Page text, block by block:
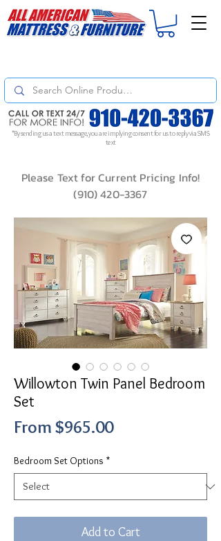
*By sending us a text message, you are implying consent for us to reply via SMS
text
Please Text for Current Pricing Info!
(910) 420-3367
Willowton Twin Panel Bedroom
Set
From $965.00Sale
Bedroom Set Options *
Add to Cart